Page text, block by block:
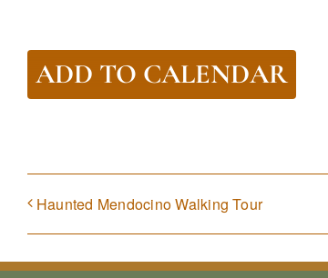
ADD TO CALENDAR
Haunted Mendocino Walking Tour